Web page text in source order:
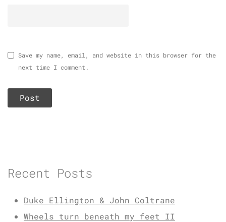
Save my name, email, and website in this browser for the
next time I comment.
Recent Posts
Duke Ellington & John Coltrane
Wheels turn beneath my feet II